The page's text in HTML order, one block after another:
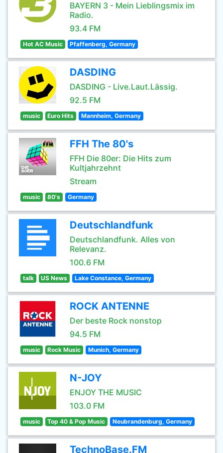
BAYERN 3 - Mein Lieblingsmix im
Radio.
93.4 FM
Hot AC Music Pfaffenberg, Germany
DASDING
DASDING - Live.Laut.Lässig.
92.5 FM
music Euro Hits Mannheim, Germany
FFH The 80's
FFH Die 80er: Die Hits zum
Kultjahrzehnt
Stream
music 80's Germany
Deutschlandfunk
Deutschlandfunk. Alles von
Relevanz.
100.6 FM
talk US News Lake Constance, Germany
ROCK ANTENNE
Der beste Rock nonstop
94.5 FM
music Rock Music Munich, Germany
N-JOY
ENJOY THE MUSIC
103.0 FM
music Top 40 & Pop Music Neubrandenburg, Germany
TechnoBase.FM